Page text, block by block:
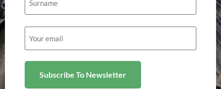
Email
(Required)